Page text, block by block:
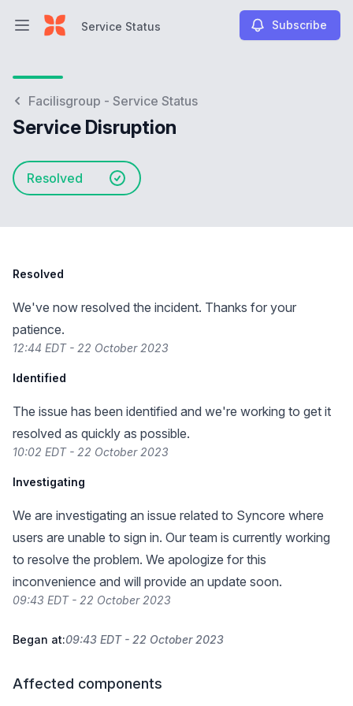
Open main menuService Status Subscribe
Facilisgroup - Service Status
Service Disruption
Resolved
Resolved
We've now resolved the incident. Thanks for your
patience.
12:44 EDT - 22 October 2023
Identified
The issue has been identified and we're working to get it
resolved as quickly as possible.
10:02 EDT - 22 October 2023
Investigating
We are investigating an issue related to Syncore where
users are unable to sign in. Our team is currently working
to resolve the problem. We apologize for this
inconvenience and will provide an update soon.
09:43 EDT - 22 October 2023
Began at:09:43 EDT - 22 October 2023
Affected components